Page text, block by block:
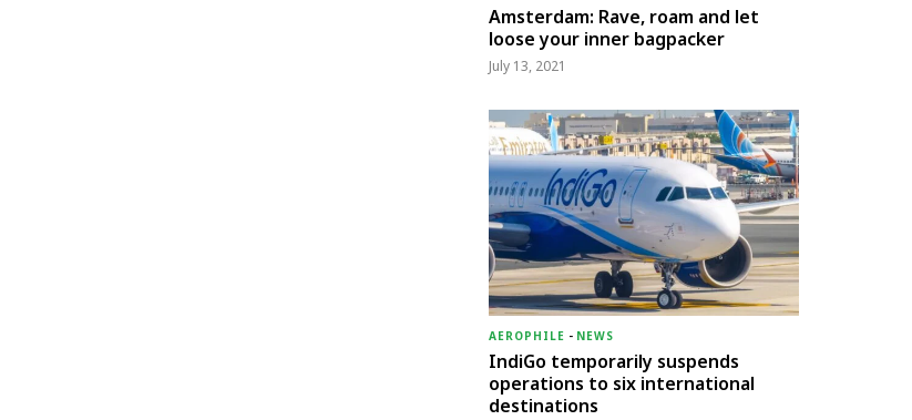
Amsterdam: Rave, roam and let
loose your inner bagpacker
July 13, 2021
AEROPHILE - NEWS
IndiGo temporarily suspends
operations to six international
destinations